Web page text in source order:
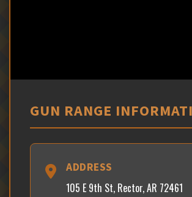
GUN RANGE
ADDRESS
105 E 9th St, Rector, AR 72461